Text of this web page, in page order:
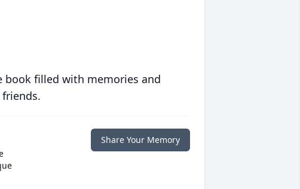
book filled with memories and
Share Your Memory